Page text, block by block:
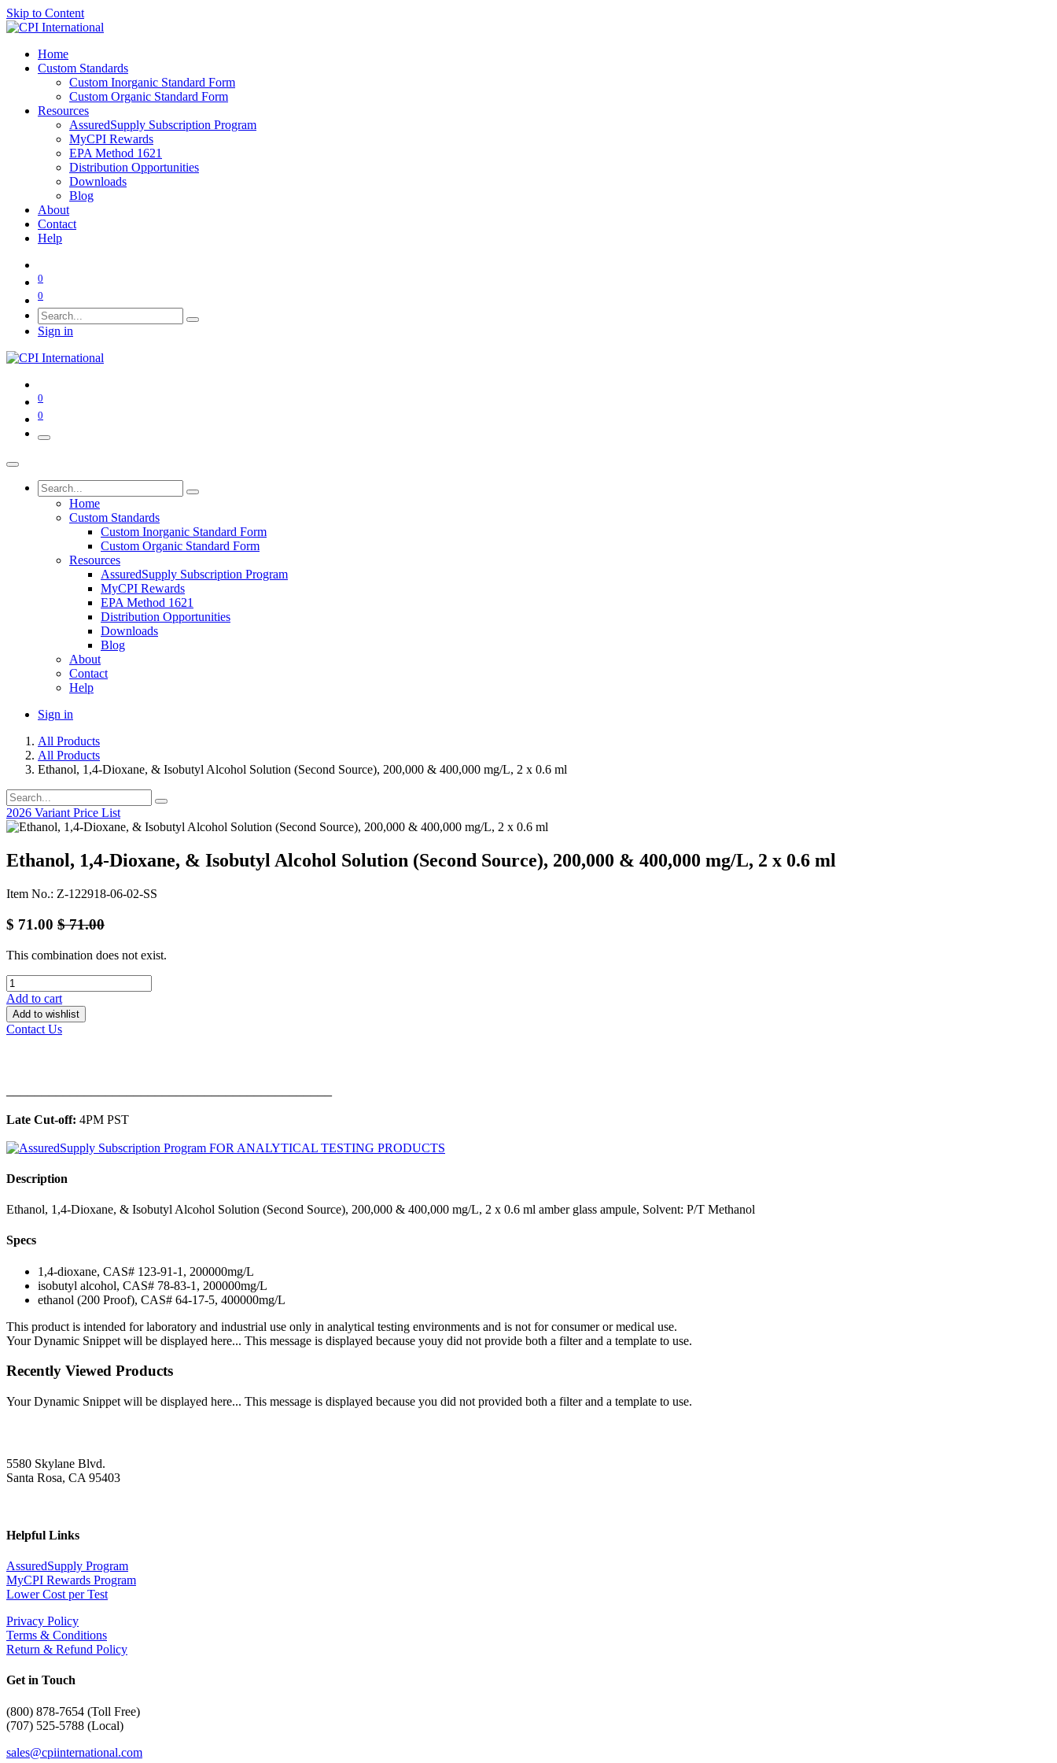
Skip to Content
Home
Custom Standards
Custom Inorganic Standard Form
Custom Organic Standard Form
Resources
AssuredSupply Subscription Program
MyCPI Rewards
EPA Method 1621
Distribution Opportunities
Downloads
Blog
About
Contact
Help
0
0
Sign in
0
0
Home
Custom Standards
Custom Inorganic Standard Form
Custom Organic Standard Form
Resources
AssuredSupply Subscription Program
MyCPI Rewards
EPA Method 1621
Distribution Opportunities
Downloads
Blog
About
Contact
Help
Sign in
All Products
All Products
Ethanol, 1,4-Dioxane, & Isobutyl Alcohol Solution (Second Source), 200,000 & 400,000 mg/L, 2 x 0.6 ml
2026 Variant Price List
Ethanol, 1,4-Dioxane, & Isobutyl Alcohol Solution (Second Source), 200,000 & 400,000 mg/L, 2 x 0.6 ml
Item No.: Z-122918-06-02-SS
$ 71.00 $71.00
This combination does not exist.
Add to cart
Add to wishlist
Contact Us
Late Cut-off: 4PM PST
Description
Ethanol, 1,4-Dioxane, & Isobutyl Alcohol Solution (Second Source), 200,000 & 400,000 mg/L, 2 x 0.6 ml amber glass ampule, Solvent: P/T Methanol
Specs
1,4-dioxane, CAS# 123-91-1, 200000mg/L
isobutyl alcohol, CAS# 78-83-1, 200000mg/L
ethanol (200 Proof), CAS# 64-17-5, 400000mg/L
This product is intended for laboratory and industrial use only in analytical testing environments and is not for consumer or medical use.
Your Dynamic Snippet will be displayed here... This message is displayed because youy did not provide both a filter and a template to use.
Recently Viewed Products
Your Dynamic Snippet will be displayed here... This message is displayed because you did not provided both a filter and a template to use.
5580 Skylane Blvd.
Santa Rosa, CA 95403
Helpful Links
AssuredSupply Program
MyCPI Rewards Program
Lower Cost per Test
Privacy Policy
Terms & Conditions
Return & Refund Policy
Get in Touch
(800) 878-7654 (Toll Free)
(707) 525-5788 (Local)
sales@cpiinternational.com